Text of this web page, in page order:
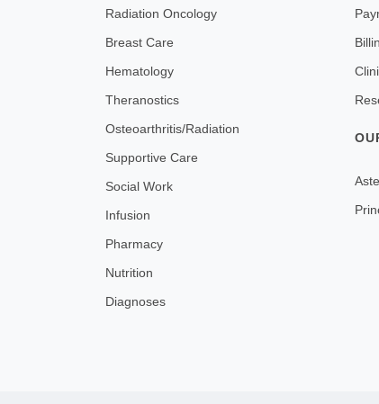
Radiation Oncology
Breast Care
Hematology
Theranostics
Osteoarthritis/Radiation
Supportive Care
Social Work
Infusion
Pharmacy
Nutrition
Diagnoses